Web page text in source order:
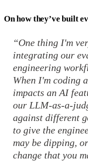
On how they’ve built
“One thing I'm
integrating our
engineering
When I'm coding
impacts an AI
our LLM-as-a-
against different
to give the
may be dipping,
change that you